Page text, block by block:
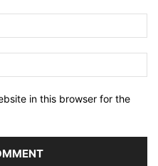
in this browser for the